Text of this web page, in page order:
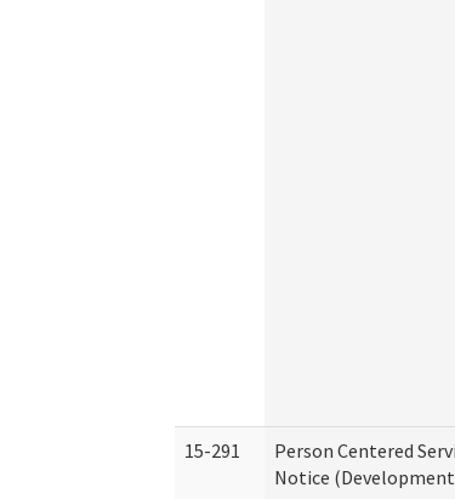
15-291
Person Centered
Notice